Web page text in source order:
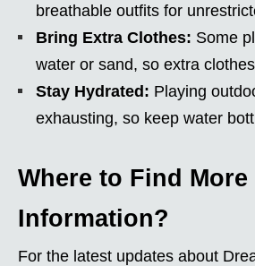
breathable outfits for
Bring Extra Clothes: Some
water or sand, so extra
Stay Hydrated: Playing
exhausting, so keep water
Where to Find More
Information?
For the latest updates about